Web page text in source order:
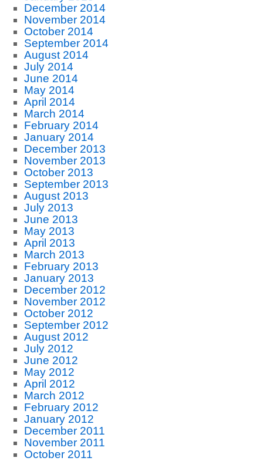
December 2014
November 2014
October 2014
September 2014
August 2014
July 2014
June 2014
May 2014
April 2014
March 2014
February 2014
January 2014
December 2013
November 2013
October 2013
September 2013
August 2013
July 2013
June 2013
May 2013
April 2013
March 2013
February 2013
January 2013
December 2012
November 2012
October 2012
September 2012
August 2012
July 2012
June 2012
May 2012
April 2012
March 2012
February 2012
January 2012
December 2011
November 2011
October 2011